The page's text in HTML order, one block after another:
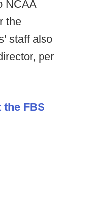
NCAA
the
staff also
per
the FBS